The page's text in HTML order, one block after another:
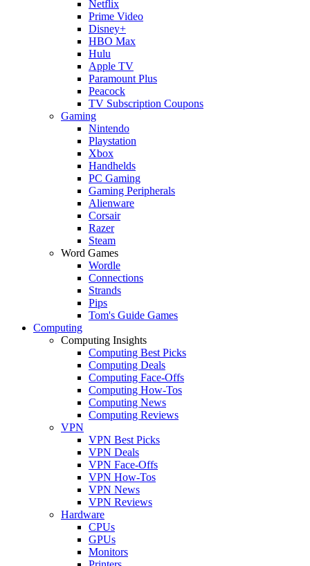
Netflix
Prime Video
Disney+
HBO Max
Hulu
Apple TV
Paramount Plus
Peacock
TV Subscription Coupons
Gaming
Nintendo
Playstation
Xbox
Handhelds
PC Gaming
Gaming Peripherals
Alienware
Corsair
Razer
Steam
Word Games
Wordle
Connections
Strands
Pips
Tom's Guide Games
Computing
Computing Insights
Computing Best Picks
Computing Deals
Computing Face-Offs
Computing How-Tos
Computing News
Computing Reviews
VPN
VPN Best Picks
VPN Deals
VPN Face-Offs
VPN How-Tos
VPN News
VPN Reviews
Hardware
CPUs
GPUs
Monitors